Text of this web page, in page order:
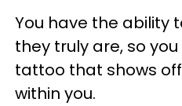
You have the ability
they truly are, so
tattoo that shows
within you.